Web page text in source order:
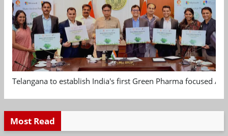
Telangana to establish India's first Green Pharma focused
Most Read